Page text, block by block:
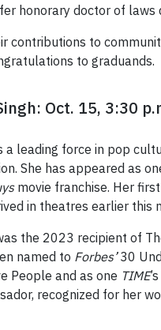
honorary doctor of
contributions to
to graduands.
Oct. 15, 3:30
a leading force in pop
She has appeared as
movie franchise. Her
in theatres earlier this
the 2023 recipient of
named to Forbes’30
People and as one TIME
recognized for her